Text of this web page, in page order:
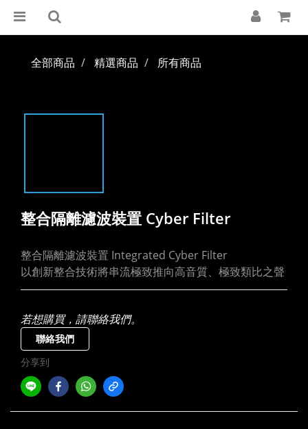
全部商品 精選商品 所有商品
整合隔離濾波裝置 Cyber Filter
整合隔離濾波裝置 Integrated Cyber Filter
以創新整合技術將串流極致推向高音質、極致類比之聲
若想購買，請聯絡我們。
聯絡我們
分享到